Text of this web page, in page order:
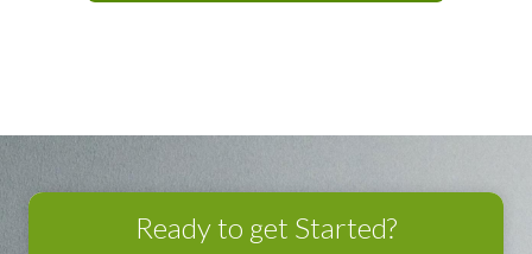
Ready to get Started?